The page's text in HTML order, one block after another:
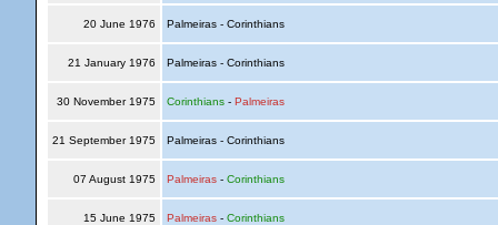
20 June 1976 Palmeiras - Corinthians
21 January 1976 Palmeiras - Corinthians
30 November 1975 Corinthians- Palmeiras
21 September 1975 Palmeiras - Corinthians
07 August 1975 Palmeiras- Corinthians
15 June 1975 Palmeiras- Corinthians